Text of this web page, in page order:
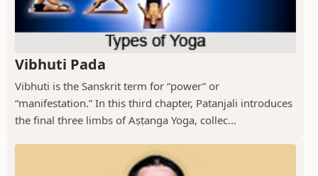
Vibhuti Pada
Vibhuti is the Sanskrit term for “power” or
“manifestation.” In this third chapter, Patanjali introduces
the final three limbs of Aṣṭanga Yoga, collec...